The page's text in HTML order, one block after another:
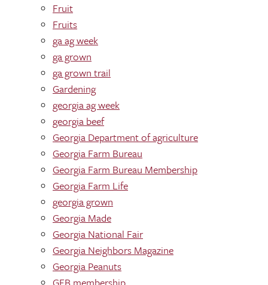
Fruit
Fruits
ga ag week
ga grown
ga grown trail
Gardening
georgia ag week
georgia beef
Georgia Department of agriculture
Georgia Farm Bureau
Georgia Farm Bureau Membership
Georgia Farm Life
georgia grown
Georgia Made
Georgia National Fair
Georgia Neighbors Magazine
Georgia Peanuts